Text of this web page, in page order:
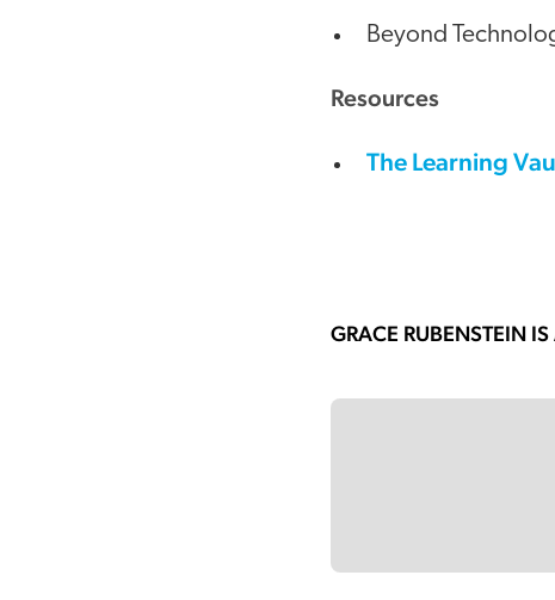
Beyond
Resources
The Learning
GRACE RUBENSTEIN IS